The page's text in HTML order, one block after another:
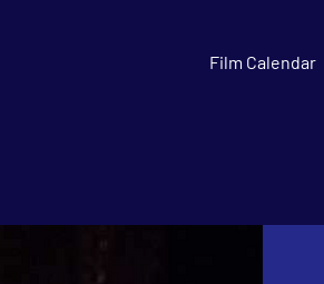
Film Calendar